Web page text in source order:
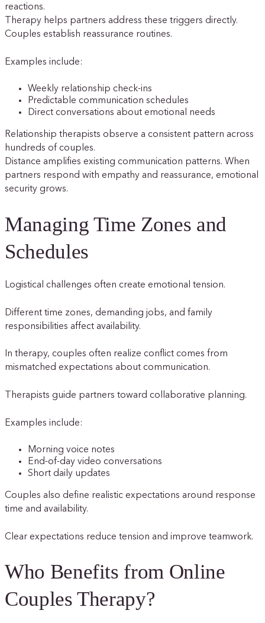
reactions.
Therapy helps partners address these triggers directly.
Couples establish reassurance routines.
Examples include:
Weekly relationship check-ins
Predictable communication schedules
Direct conversations about emotional needs
Relationship therapists observe a consistent pattern across
hundreds of couples.
Distance amplifies existing communication patterns. When
partners respond with empathy and reassurance, emotional
security grows.
Managing Time Zones and
Schedules
Logistical challenges often create emotional tension.
Different time zones, demanding jobs, and family
responsibilities affect availability.
In therapy, couples often realize conflict comes from
mismatched expectations about communication.
Therapists guide partners toward collaborative planning.
Examples include:
Morning voice notes
End-of-day video conversations
Short daily updates
Couples also define realistic expectations around response
time and availability.
Clear expectations reduce tension and improve teamwork.
Who Benefits from Online
Couples Therapy?